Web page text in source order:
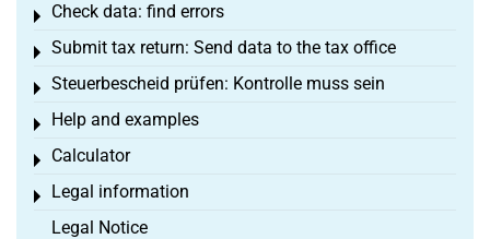
Check data: find errors
Toggle menu
Submit tax return: Send data to the tax office
Toggle menu
Steuerbescheid prüfen: Kontrolle muss sein
Toggle menu
Help and examples
Toggle menu
Calculator
Toggle menu
Legal information
Toggle menu
Legal Notice